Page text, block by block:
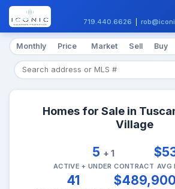
719.440.6626
Monthly Price Market Sell Buy
Homes for Sale in
Village
5 + 1
ACTIVE + UNDER CONTRACT AVG
41 $489,900